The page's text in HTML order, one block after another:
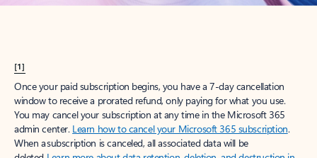
[1]
Once your paid subscription begins, you have a 7-day cancellation
window to receive a prorated refund, only paying for what you use.
You may cancel your subscription at any time in the Microsoft 365
admin center. Learn how to cancel your Microsoft 365 subscription.
When a subscription is canceled, all associated data will be